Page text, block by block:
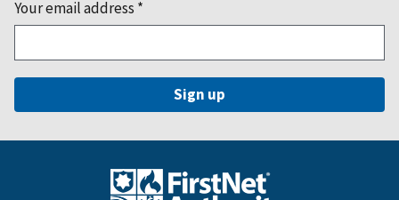
Your email address *